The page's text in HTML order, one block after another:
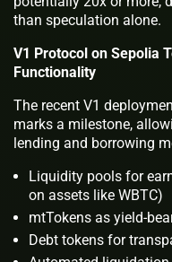
than speculation alone.
V1 Protocol on Sepolia
Functionality
The recent V1
marks a milestone,
lending and borrowing
Liquidity pools for
on assets like WBTC)
mtTokens as yield-
Debt tokens for